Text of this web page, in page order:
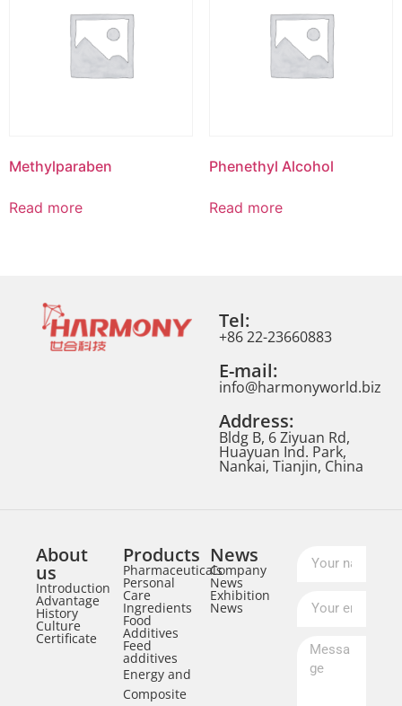
Methylparaben
Read more
Phenethyl Alcohol
Read more
Tel:
+86 22-23660883
E-mail:
info@harmonyworld.biz
Address:
Bldg B, 6 Ziyuan Rd,
Huayuan Ind. Park,
Nankai, Tianjin, China
About
us
Introduction
Advantage
History
Culture
Certificate
Products
Pharmaceuticals
Personal
Care
Ingredients
Food
Additives
Feed
additives
Energy and
Composite
News
Company
News
Exhibition
News